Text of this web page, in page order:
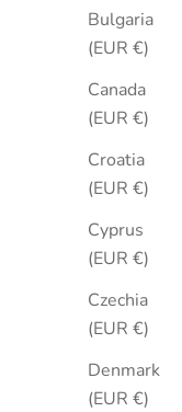
Bulgaria
(EUR €)
Canada
(EUR €)
Croatia
(EUR €)
Cyprus
(EUR €)
Czechia
(EUR €)
Denmark
(EUR €)